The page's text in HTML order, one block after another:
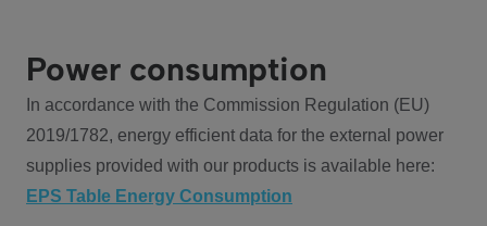
Power consumption
In accordance with the Commission Regulation (EU)
2019/1782, energy efficient data for the external power
supplies provided with our products is available here:
EPS Table Energy Consumption